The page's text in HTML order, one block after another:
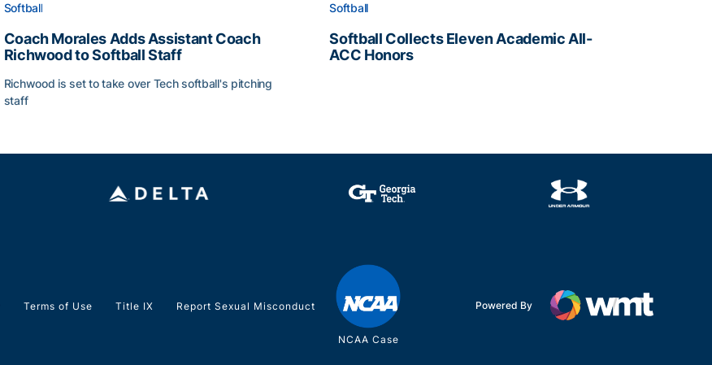
Softball
Coach Morales Adds Assistant Coach
Richwood to Softball Staff
Richwood is set to take over Tech softball's pitching
staff
Softball
Softball Collects Eleven Academic All-
ACC Honors
Terms of Use Title IX Report Sexual Misconduct
NCAA Case
Powered By